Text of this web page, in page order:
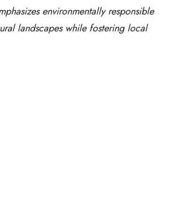
environmentally responsible
landscapes while fostering local
with Green Real Estate in Vietnam”